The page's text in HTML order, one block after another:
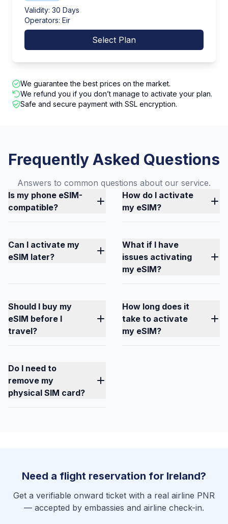
Validity: 30 Days
Operators: Eir
Select Plan
We guarantee the best prices on the market.
We refund you if you don’t manage to activate your plan.
Safe and secure payment with SSL encryption.
Frequently Asked Questions
Answers to common questions about our service.
Is my phone eSIM-
compatible?
How do I activate
my eSIM?
Can I activate my
eSIM later?
What if I have
issues activating
my eSIM?
Should I buy my
eSIM before I
travel?
How long does it
take to activate
my eSIM?
Do I need to
remove my
physical SIM card?
Need a flight reservation for Ireland?
Get a verifiable onward ticket with a real airline PNR
— accepted by embassies and airline check-in.